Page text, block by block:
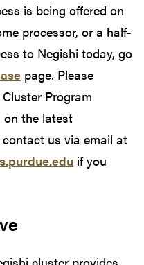
is being offered on
processor, or a half-
to Negishi today, go
page. Please
Program
the latest
us via email at
if you